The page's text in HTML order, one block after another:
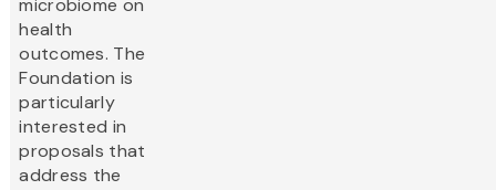
microbiome on
health
outcomes. The
Foundation is
particularly
interested in
proposals that
address the